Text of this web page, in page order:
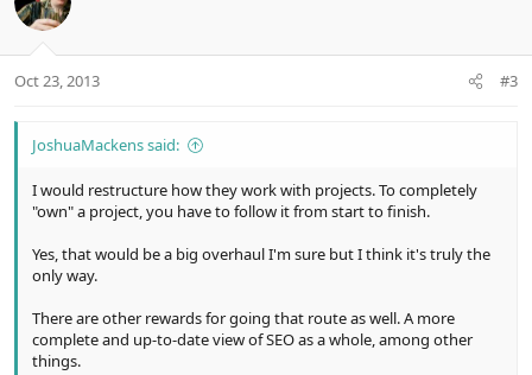
i
s
Oct 23, 2013 #3
JoshuaMackens said:
I would restructure how they work with projects. To completely
"own" a project, you have to follow it from start to finish.
Yes, that would be a big overhaul I'm sure but I think it's truly the
only way.
There are other rewards for going that route as well. A more
complete and up-to-date view of SEO as a whole, among other
things.